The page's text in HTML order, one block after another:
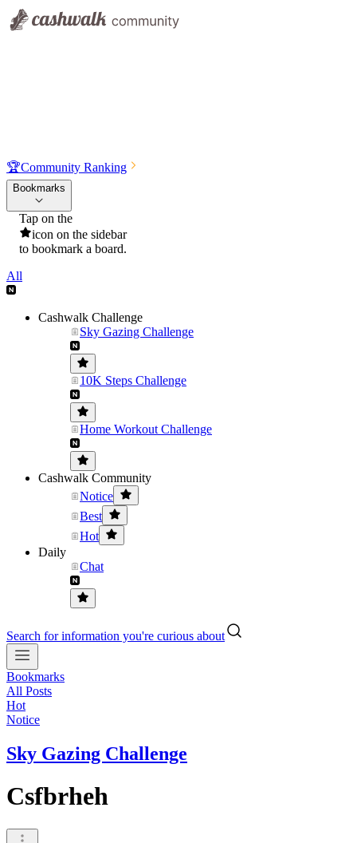
🏆Community Ranking
Bookmarks
Tap on the
icon on the sidebar
to bookmark a board.
All
Cashwalk Challenge
Sky Gazing Challenge
10K Steps Challenge
Home Workout Challenge
Cashwalk Community
Notice
Best
Hot
Daily
Chat
Search for information you're curious about
Bookmarks
All Posts
Hot
Notice
Sky Gazing Challenge
Csfbrheh